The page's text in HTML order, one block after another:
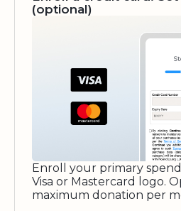
(optional)
Enroll your primary
Visa or Mastercard logo.
maximum donation per